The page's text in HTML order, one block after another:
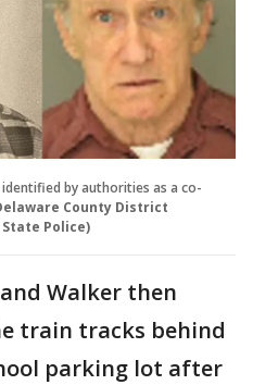
by authorities as a co-
County District
Police)
Walker then
train tracks behind
parking lot after